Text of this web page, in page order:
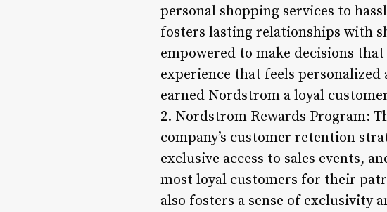
personal shopping services to
fosters lasting relationships with
empowered to make decisions
experience that feels
earned Nordstrom a loyal
2. Nordstrom Rewards Program:
company’s customer retention
exclusive access to sales events,
most loyal customers for their
also fosters a sense of exclusivity